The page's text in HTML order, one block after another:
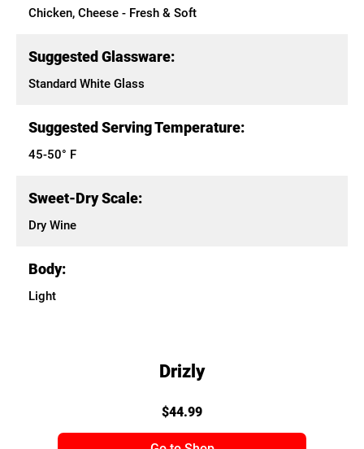
Chicken, Cheese - Fresh & Soft
Suggested Glassware:
Standard White Glass
Suggested Serving Temperature:
45-50° F
Sweet-Dry Scale:
Dry Wine
Body:
Light
Drizly
$44.99